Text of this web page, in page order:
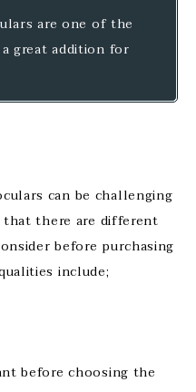
are one of the
great addition for
can be challenging
that there are different
before purchasing
include;
before choosing the